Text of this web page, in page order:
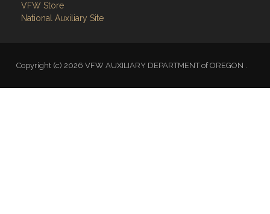
VFW Store
National Auxiliary Site
Copyright (c) 2026 VFW AUXILIARY DEPARTMENT of OREGON .